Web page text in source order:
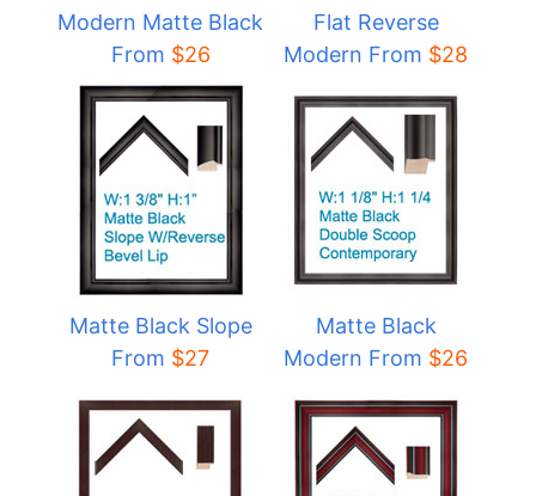
Modern Matte Black
From $26
Flat Reverse
Modern From $28
Matte Black Slope
From $27
Matte Black
Modern From $26